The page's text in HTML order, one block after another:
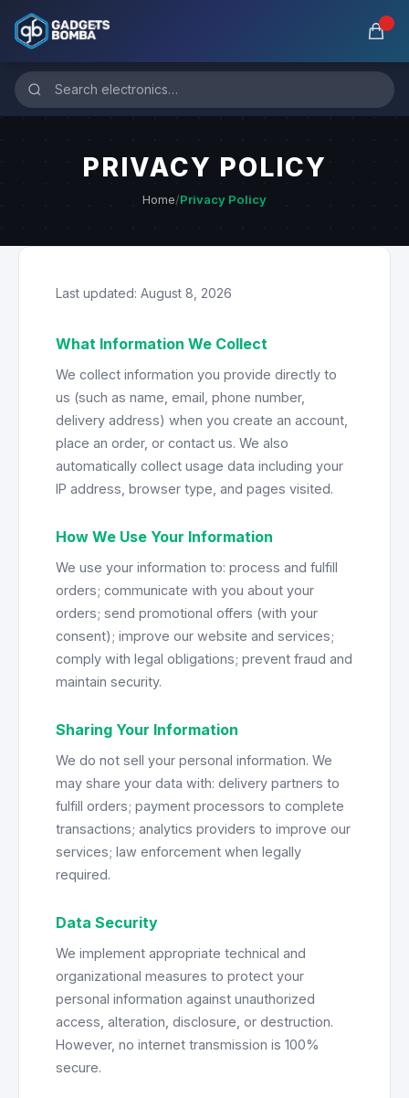
PRIVACY POLICY
Home/Privacy Policy
Last updated: August 8, 2026
What Information We Collect
We collect information you provide directly to
us (such as name, email, phone number,
delivery address) when you create an account,
place an order, or contact us. We also
automatically collect usage data including your
IP address, browser type, and pages visited.
How We Use Your Information
We use your information to: process and fulfill
orders; communicate with you about your
orders; send promotional offers (with your
consent); improve our website and services;
comply with legal obligations; prevent fraud and
maintain security.
Sharing Your Information
We do not sell your personal information. We
may share your data with: delivery partners to
fulfill orders; payment processors to complete
transactions; analytics providers to improve our
services; law enforcement when legally
required.
Data Security
We implement appropriate technical and
organizational measures to protect your
personal information against unauthorized
access, alteration, disclosure, or destruction.
However, no internet transmission is 100%
secure.